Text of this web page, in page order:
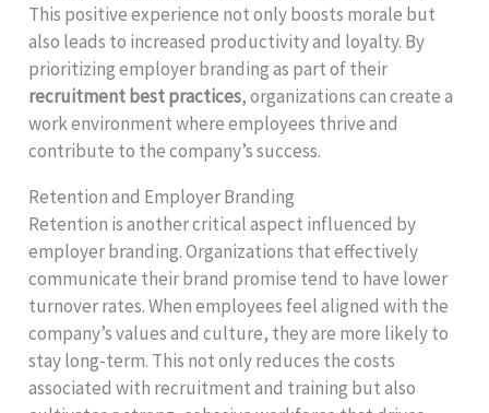
This positive experience not only boosts morale but
also leads to increased productivity and loyalty. By
prioritizing employer branding as part of their
recruitment best practices, organizations can create a
work environment where employees thrive and
contribute to the company’s success.
Retention and Employer Branding
Retention is another critical aspect influenced by
employer branding. Organizations that effectively
communicate their brand promise tend to have lower
turnover rates. When employees feel aligned with the
company’s values and culture, they are more likely to
stay long-term. This not only reduces the costs
associated with recruitment and training but also